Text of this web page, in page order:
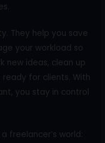
They help you save
your workload so
new ideas, clean up
for clients. With
you stay in control
freelancer’s world: